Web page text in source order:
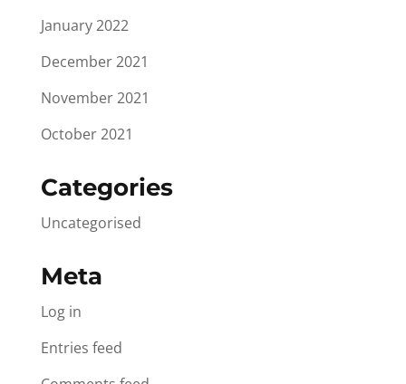
January 2022
December 2021
November 2021
October 2021
Categories
Uncategorised
Meta
Log in
Entries feed